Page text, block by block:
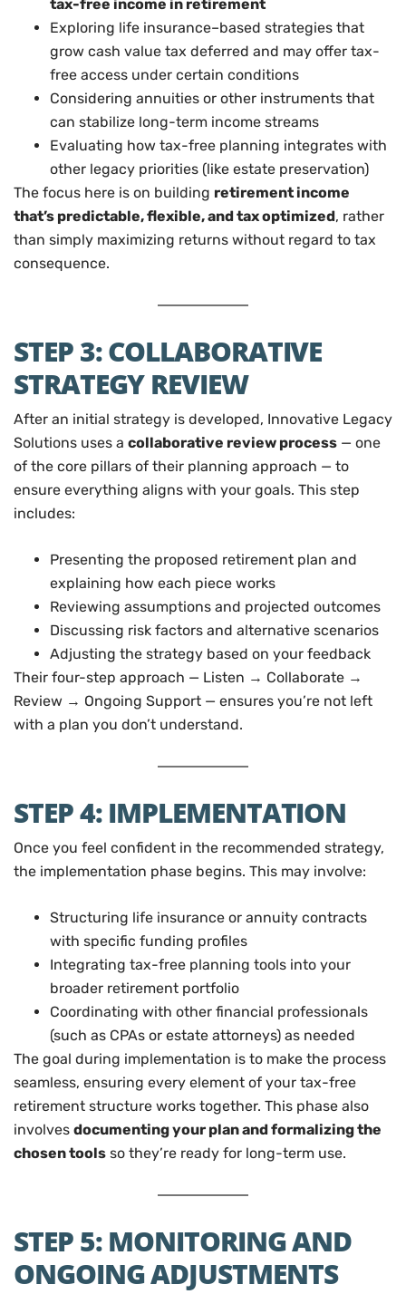
tax-free income in retirement
Exploring life insurance–based strategies that
grow cash value tax deferred and may offer tax-
free access under certain conditions
Considering annuities or other instruments that
can stabilize long-term income streams
Evaluating how tax-free planning integrates with
other legacy priorities (like estate preservation)
The focus here is on building retirement income
that’s predictable, flexible, and tax optimized, rather
than simply maximizing returns without regard to tax
consequence.
STEP 3: COLLABORATIVE
STRATEGY REVIEW
After an initial strategy is developed, Innovative Legacy
Solutions uses a collaborative review process — one
of the core pillars of their planning approach — to
ensure everything aligns with your goals. This step
includes:
Presenting the proposed retirement plan and
explaining how each piece works
Reviewing assumptions and projected outcomes
Discussing risk factors and alternative scenarios
Adjusting the strategy based on your feedback
Their four-step approach — Listen → Collaborate →
Review → Ongoing Support — ensures you’re not left
with a plan you don’t understand.
STEP 4: IMPLEMENTATION
Once you feel confident in the recommended strategy,
the implementation phase begins. This may involve:
Structuring life insurance or annuity contracts
with specific funding profiles
Integrating tax-free planning tools into your
broader retirement portfolio
Coordinating with other financial professionals
(such as CPAs or estate attorneys) as needed
The goal during implementation is to make the process
seamless, ensuring every element of your tax-free
retirement structure works together. This phase also
involves documenting your plan and formalizing the
chosen tools so they’re ready for long-term use.
STEP 5: MONITORING AND
ONGOING ADJUSTMENTS